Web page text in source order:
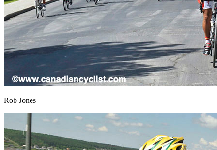
Rob Jones